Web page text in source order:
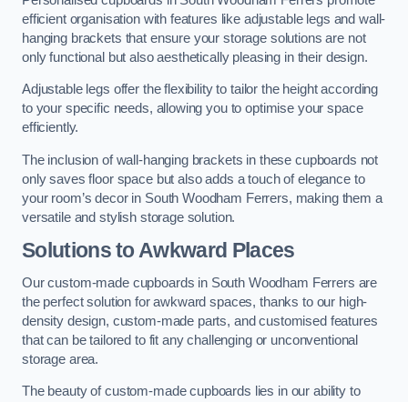
efficient organisation with features like adjustable legs and wall-
hanging brackets that ensure your storage solutions are not
only functional but also aesthetically pleasing in their design.
Adjustable legs offer the flexibility to tailor the height according
to your specific needs, allowing you to optimise your space
efficiently.
The inclusion of wall-hanging brackets in these cupboards not
only saves floor space but also adds a touch of elegance to
your room’s decor in South Woodham Ferrers, making them a
versatile and stylish storage solution.
Solutions to Awkward Places
Our custom-made cupboards in South Woodham Ferrers are
the perfect solution for awkward spaces, thanks to our high-
density design, custom-made parts, and customised features
that can be tailored to fit any challenging or unconventional
storage area.
The beauty of custom-made cupboards lies in our ability to